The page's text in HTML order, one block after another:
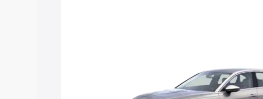
Explore Cars by Seating Capacity